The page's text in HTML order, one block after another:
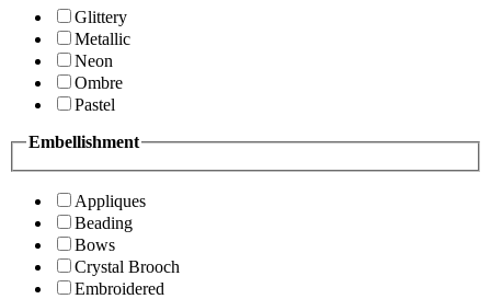
Glittery
Metallic
Neon
Ombre
Pastel
Embellishment
Appliques
Beading
Bows
Crystal Brooch
Embroidered